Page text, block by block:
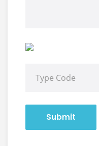
Submit